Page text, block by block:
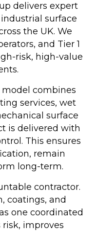
delivers expert
surface
the UK. We
and Tier 1
risk, high-value
combines
services, wet
surface
is delivered with
This ensures
remain
long-term.
contractor.
coatings, and
one coordinated
risk, improves